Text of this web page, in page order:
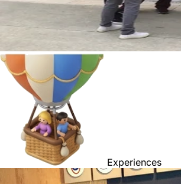
Experiences